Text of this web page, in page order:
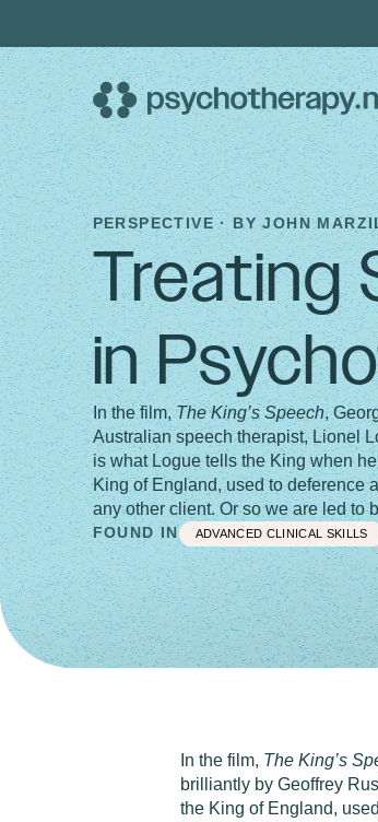
content
PERSPECTIVE · BYJOHN
Treating
in
In the film,The King’s Speech,
Australian speech therapist, Lionel
is what Logue tells the King when
King of England, used to deference
any other client. Or so we are led
FOUND IN ADVANCED CLINICAL SKILLS
In the film, The King’s
brilliantly by Geoffrey
the King of England,